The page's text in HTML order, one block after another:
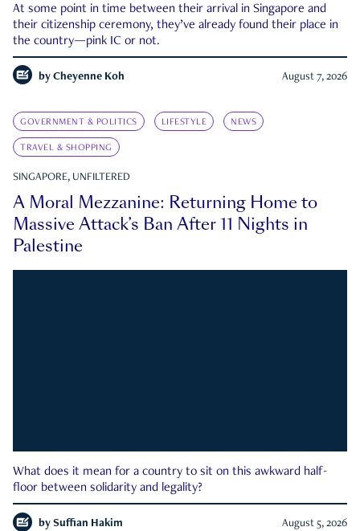
At some point in time between their arrival in Singapore and
their citizenship ceremony, they’ve already found their place in
the country—pink IC or not.
by Cheyenne Koh August 7, 2026
GOVERNMENT & POLITICS LIFESTYLE NEWS
TRAVEL & SHOPPING
SINGAPORE, UNFILTERED
A Moral Mezzanine: Returning Home to
Massive Attack’s Ban After 11 Nights in
Palestine
What does it mean for a country to sit on this awkward half-
floor between solidarity and legality?
by Suffian Hakim August 5, 2026